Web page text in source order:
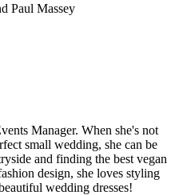
Paul Massey
Manager. When she's not
small wedding, she can be
and finding the best vegan
design, she loves styling
wedding dresses!